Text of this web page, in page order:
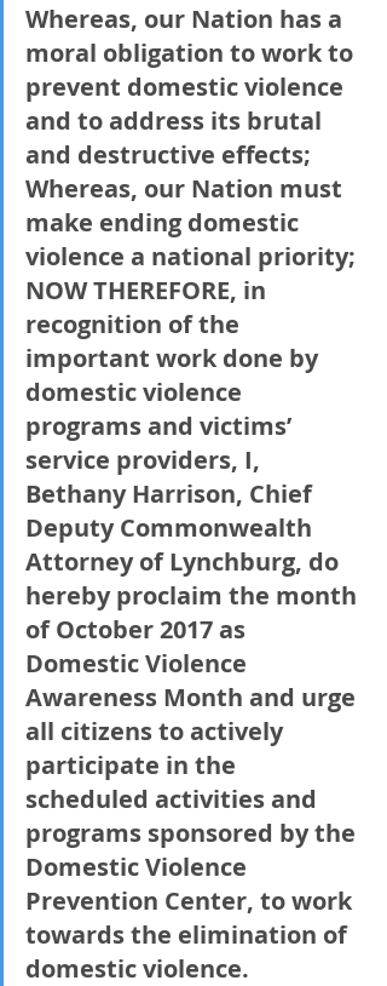
Whereas, our Nation has a
moral obligation to work to
prevent domestic violence
and to address its brutal
and destructive effects;
Whereas, our Nation must
make ending domestic
violence a national priority;
NOW THEREFORE, in
recognition of the
important work done by
domestic violence
programs and victims’
service providers, I,
Bethany Harrison, Chief
Deputy Commonwealth
Attorney of Lynchburg, do
hereby proclaim the month
of October 2017 as
Domestic Violence
Awareness Month and urge
all citizens to actively
participate in the
scheduled activities and
programs sponsored by the
Domestic Violence
Prevention Center, to work
towards the elimination of
domestic violence.